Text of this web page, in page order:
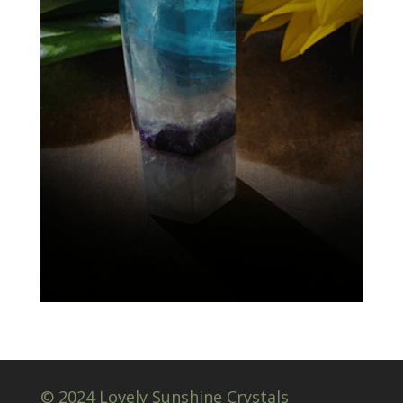
© 2024 Lovely Sunshine Crystals